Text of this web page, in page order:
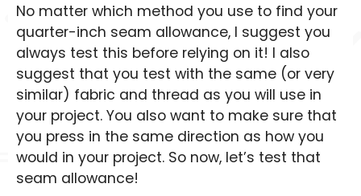
No matter which method you use to find your
quarter-inch seam allowance, I suggest you
always test this before relying on it! I also
suggest that you test with the same (or very
similar) fabric and thread as you will use in
your project. You also want to make sure that
you press in the same direction as how you
would in your project. So now, let’s test that
seam allowance!